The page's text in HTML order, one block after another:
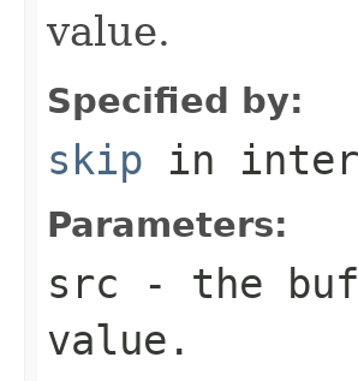
value.
Specified by:
skip in
Parameters:
src - the
value.